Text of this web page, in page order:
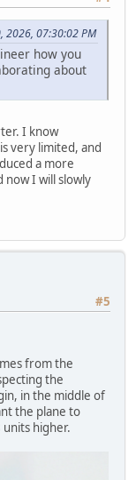
2026, 07:30:02 PM
how you
about
I know
very limited, and
a more
now I will slowly
#5
from the
the
in the middle of
the plane to
higher.